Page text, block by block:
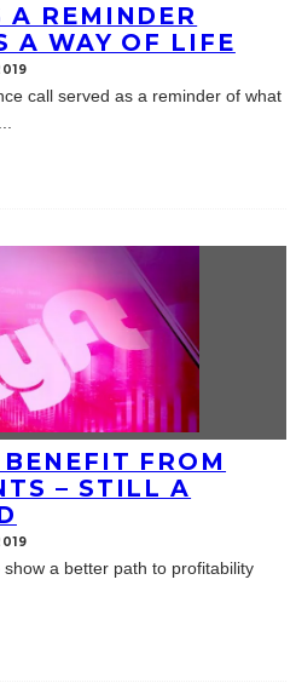
A REMINDER
A WAY OF LIFE
call served as a reminder of what
FROM
– STILL A
a better path to profitability